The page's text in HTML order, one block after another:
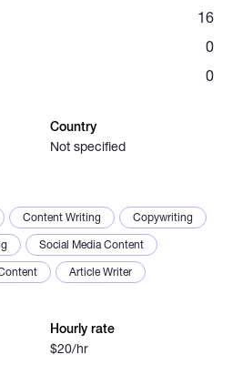
16
0
0
Country
Not specified
Content Writing
Copywriting
Social Media Content
Article Writer
Hourly rate
$20/hr